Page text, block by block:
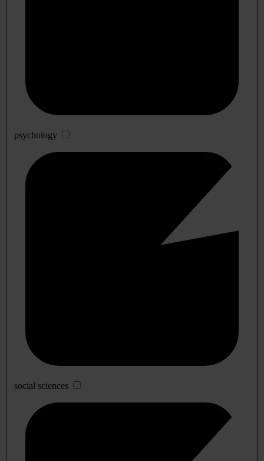
psychology
social sciences